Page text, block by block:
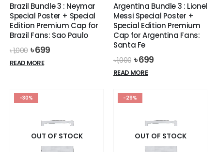
product
page
Brazil Bundle 3 : Neymar
Special Poster + Special
Edition Premium Cap for
Brazil Fans: Sao Paulo
৳1,000 Original
price
was:
৳699Current
READ MORE
Argentina Bundle 3 : Lionel
Messi Special Poster +
Special Edition Premium
Cap for Argentina Fans:
Santa Fe
৳1,000 Original
price
was:
৳699Current
READ MORE
-30%
OUT OF STOCK
-29%
OUT OF STOCK